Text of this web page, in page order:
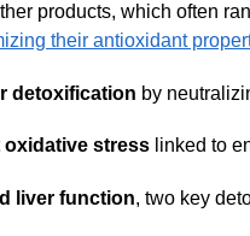
products, which often
their antioxidant
detoxification by
oxidative stress linked to
liver function, two key